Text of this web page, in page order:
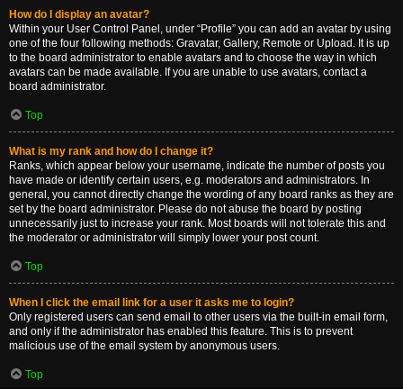
How do I display an avatar?
Within your User Control Panel, under “Profile” you can add an avatar by using
one of the four following methods: Gravatar, Gallery, Remote or Upload. It is up
to the board administrator to enable avatars and to choose the way in which
avatars can be made available. If you are unable to use avatars, contact a
board administrator.
Top
What is my rank and how do I change it?
Ranks, which appear below your username, indicate the number of posts you
have made or identify certain users, e.g. moderators and administrators. In
general, you cannot directly change the wording of any board ranks as they are
set by the board administrator. Please do not abuse the board by posting
unnecessarily just to increase your rank. Most boards will not tolerate this and
the moderator or administrator will simply lower your post count.
Top
When I click the email link for a user it asks me to login?
Only registered users can send email to other users via the built-in email form,
and only if the administrator has enabled this feature. This is to prevent
malicious use of the email system by anonymous users.
Top